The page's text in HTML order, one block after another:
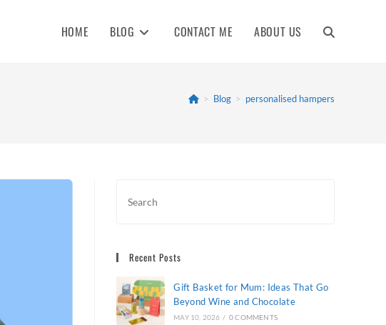
HOME BLOG CONTACT ME ABOUT US TOGGLE
WEBSITE
> Blog > personalised hampers
Recent Posts
Gift Basket for Mum: Ideas That Go
Beyond Wine and Chocolate
MAY 10, 2026 / 0 COMMENTS